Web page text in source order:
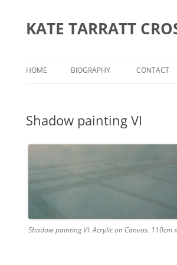
KATE TARRATT
HOME BIOGRAPHY CONTACT
Shadow painting VI
Shadow painting VI. Acrylic on Canvas. 110cm